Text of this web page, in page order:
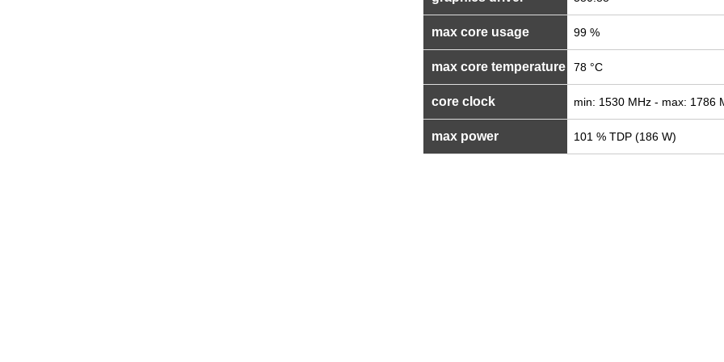
max core usage 99 %
max core temperature 78 °C
core clock min: 1530 MHz - max: 1786
max power 101 % TDP (186 W)